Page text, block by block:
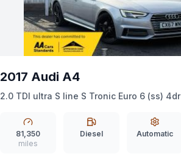
2017 Audi A4
2.0 TDI ultra S line S Tronic Euro 6 (ss) 4dr
81,350
miles
Diesel Automatic